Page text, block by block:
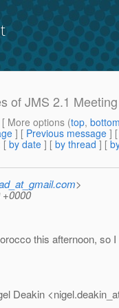
of JMS 2.1
More options (top,
] [ Previous message ]
[ by date ] [ by thread ] [
>
+0000
this afternoon, so I
Deakin